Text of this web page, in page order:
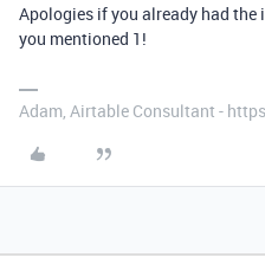
Apologies if you already had
you mentioned 1!
Adam, Airtable Consultant -